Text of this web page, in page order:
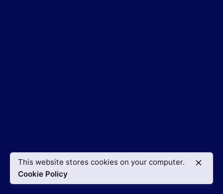
This website stores cookies on your computer.
Cookie Policy